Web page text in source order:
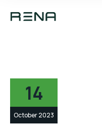
14
October 2023